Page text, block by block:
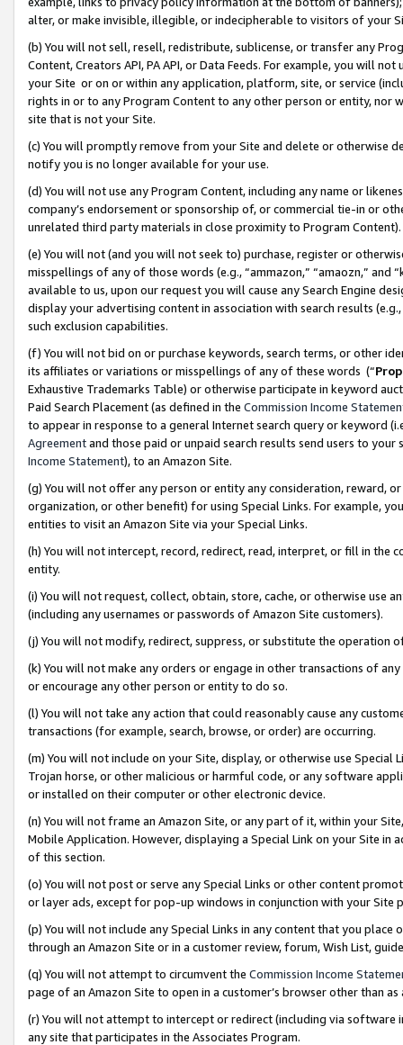
alter, or make invisible, illegible, or indecipherable to visitors of your
(b) You will not sell, resell, redistribute, sublicense, or transfer any
Content, Creators API, PA API, or Data Feeds. For example, you will
your Site or on or within any application, platform, site, or service
rights in or to any Program Content to any other person or entity, nor
site that is not your Site.
(c) You will promptly remove from your Site and delete or otherwise
notify you is no longer available for your use.
(d) You will not use any Program Content, including any name or
company’s endorsement or sponsorship of, or commercial tie-in or
unrelated third party materials in close proximity to Program Content).
(e) You will not (and you will not seek to) purchase, register or
misspellings of any of those words (e.g., “ammazon,” “amaozn,” and
available to us, upon our request you will cause any Search Engine
display your advertising content in association with search results
such exclusion capabilities.
(f) You will not bid on or purchase keywords, search terms, or other
its affiliates or variations or misspellings of any of these words (“
Exhaustive Trademarks Table) or otherwise participate in keyword
Paid Search Placement (as defined in the Commission Income
to appear in response to a general Internet search query or keyword
Agreementand those paid or unpaid search results send users to
Income Statement), to an Amazon Site.
(g) You will not offer any person or entity any consideration, reward,
organization, or other benefit) for using Special Links. For example,
entities to visit an Amazon Site via your Special Links.
(h) You will not intercept, record, redirect, read, interpret, or fill in
entity.
(i) You will not request, collect, obtain, store, cache, or otherwise use
(including any usernames or passwords of Amazon Site customers).
(j) You will not modify, redirect, suppress, or substitute the operation
(k) You will not make any orders or engage in other transactions of
or encourage any other person or entity to do so.
(l) You will not take any action that could reasonably cause any
transactions (for example, search, browse, or order) are occurring.
(m) You will not include on your Site, display, or otherwise use
Trojan horse, or other malicious or harmful code, or any software
or installed on their computer or other electronic device.
(n) You will not frame an Amazon Site, or any part of it, within your
Mobile Application. However, displaying a Special Link on your Site
of this section.
(o) You will not post or serve any Special Links or other content
or layer ads, except for pop-up windows in conjunction with your
(p) You will not include any Special Links in any content that you
through an Amazon Site or in a customer review, forum, Wish List,
(q) You will not attempt to circumvent the Commission Income
page of an Amazon Site to open in a customer’s browser other than
(r) You will not attempt to intercept or redirect (including via software
any site that participates in the Associates Program.